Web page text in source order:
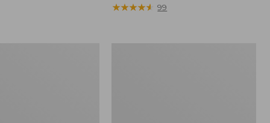
range
★★★★★
★★★★★ 99